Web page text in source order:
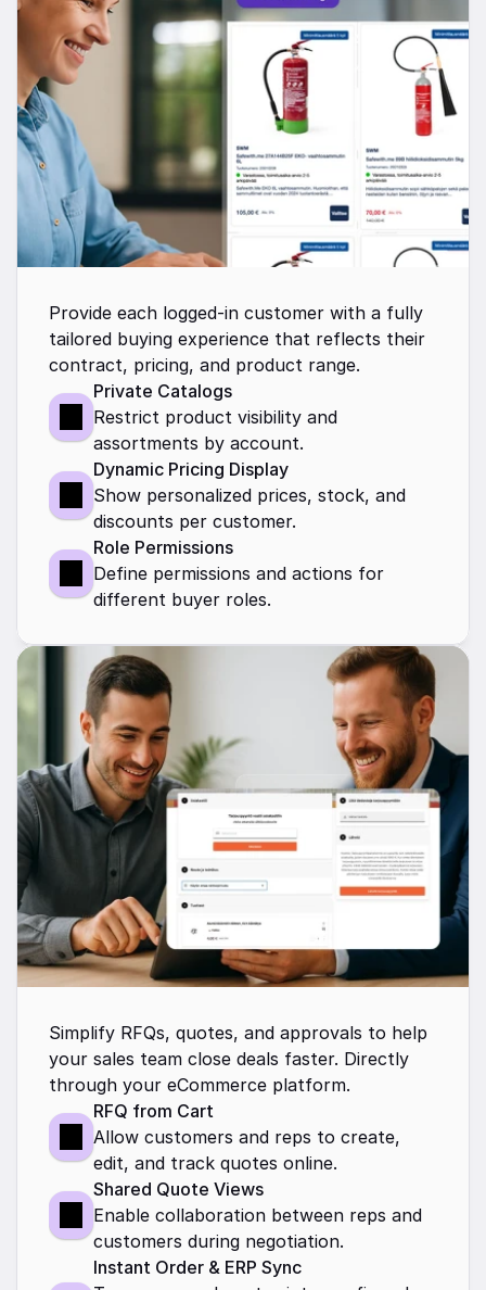
Provide each logged-in customer with a fully
tailored buying experience that reflects their
contract, pricing, and product range.
Private Catalogs
Restrict product visibility and
assortments by account.
Dynamic Pricing Display
Show personalized prices, stock, and
discounts per customer.
Role Permissions
Define permissions and actions for
different buyer roles.
Simplify RFQs, quotes, and approvals to help
your sales team close deals faster. Directly
through your eCommerce platform.
RFQ from Cart
Allow customers and reps to create,
edit, and track quotes online.
Shared Quote Views
Enable collaboration between reps and
customers during negotiation.
Instant Order & ERP Sync